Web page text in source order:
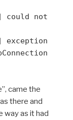
could not
exception
came the
there and
way as it had